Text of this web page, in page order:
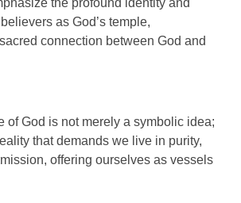
the profound identity and
as God’s temple,
connection between God and
of God is not merely a symbolic idea;
that demands we live in purity,
offering ourselves as vessels